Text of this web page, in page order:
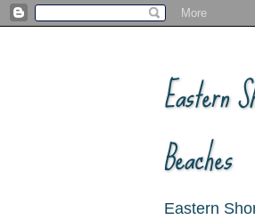
Eastern
Beaches
Eastern